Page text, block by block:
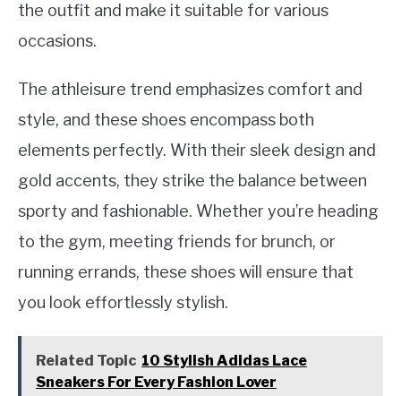
the outfit and make it suitable for various
occasions.
The athleisure trend emphasizes comfort and
style, and these shoes encompass both
elements perfectly. With their sleek design and
gold accents, they strike the balance between
sporty and fashionable. Whether you’re heading
to the gym, meeting friends for brunch, or
running errands, these shoes will ensure that
you look effortlessly stylish.
Related Topic 10 Stylish Adidas Lace
Sneakers For Every Fashion Lover